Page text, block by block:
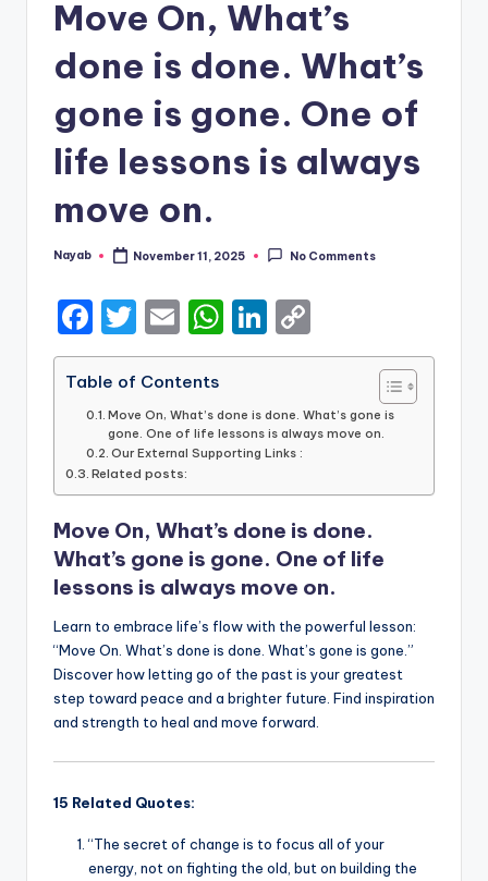
Move On, What’s
done is done. What’s
gone is gone. One of
life lessons is always
move on.
Posted
Nayab November 11, 2025 No Comments
F
a
c
e
b
o
o
k
T
w
it
te
r
E
m
ai
l
W
h
ts
A
p
p
Li
n
e
dI
n
o
y
n
k
Table of Contents
Move On, What’s done is done. What’s gone is
gone. One of life lessons is always move on.
Our External Supporting Links :
Related posts:
Move On, What’s done is done.
What’s gone is gone. One of life
lessons is always move on.
Learn to embrace life’s flow with the powerful lesson:
“Move On. What’s done is done. What’s gone is gone.”
Discover how letting go of the past is your greatest
step toward peace and a brighter future. Find inspiration
and strength to heal and move forward.
15 Related Quotes:
“The secret of change is to focus all of your
energy, not on fighting the old, but on building the